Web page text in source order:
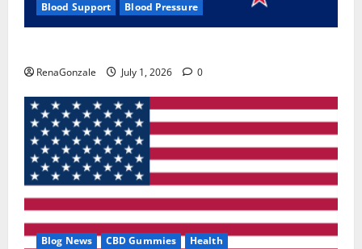
Blood Support Blood Pressure
RenaGonzale July 1, 2026 0
Blog News CBD Gummies Health